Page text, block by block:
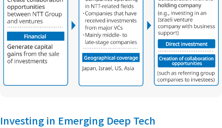
Investing in Emerging Deep Tech